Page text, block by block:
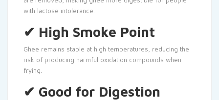
with lactose intolerance.
✔ High Smoke Point
Ghee remains stable at high temperatures, reducing the
risk of producing harmful oxidation compounds when
frying.
✔ Good for Digestion